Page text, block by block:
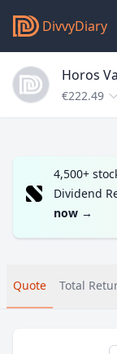
DivvyDiary
Horos
€222.49
4,500+
Dividend
now →
Quote Total